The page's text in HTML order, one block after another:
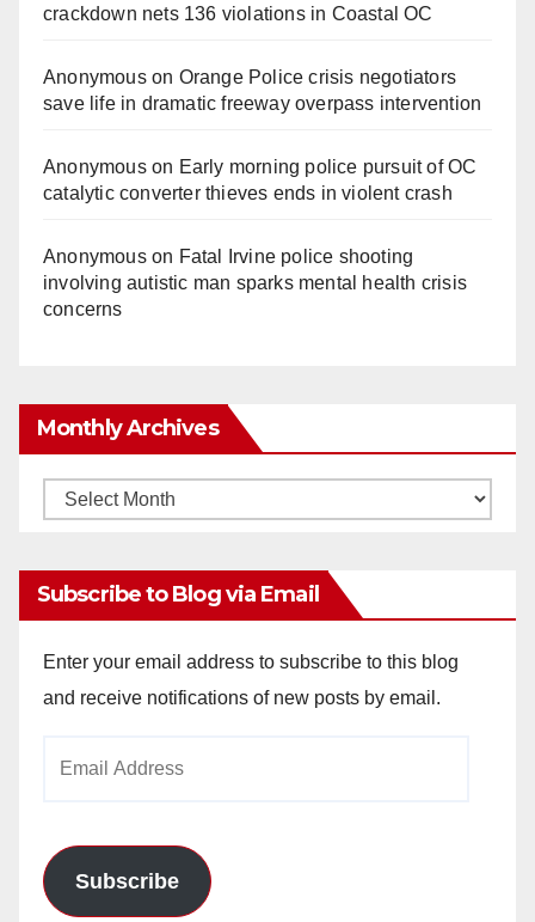
crackdown nets 136 violations in Coastal OC
Anonymouson Orange Police crisis negotiators
save life in dramatic freeway overpass intervention
Anonymouson Early morning police pursuit of OC
catalytic converter thieves ends in violent crash
Anonymouson Fatal Irvine police shooting
involving autistic man sparks mental health crisis
concerns
Monthly Archives
Monthly
Subscribe to Blog via Email
Enter your email address to subscribe to this blog
and receive notifications of new posts by email.
Subscribe